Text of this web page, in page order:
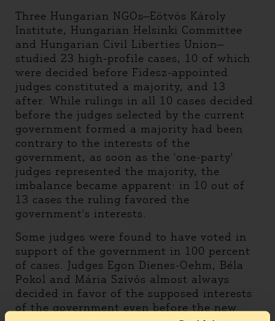
Three Hungarian NGOs—Eötvös Károly
Institute, Hungarian Helsinki Committee
and Hungarian Civil Liberties Union—
studied 23 high-profile cases, 10 of which
were decided before Fidesz-appointed
judges constituted a majority, and 13
after. While rulings in all 10 cases decided
before the judges selected by the current
government formed a majority had been
contrary to the interests of the
government, as soon as the 'one-party'
judges represented the majority, the
imbalance became apparent: in 10 out of
13 cases the ruling favored the
government's interests.
Some judges were found to have voted in
support of the government in 100 percent
of cases. Judges Egon Dienes-Oehm, Béla
Pokol and Mária Szívós almost always
decided in favor of the supposed interests
of the government even before the new